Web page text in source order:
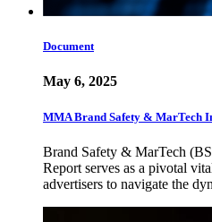
Document
May 6, 2025
MMA Brand Safety & MarTech
Brand Safety & MarTech
Report serves as a pivotal
advertisers to navigate the